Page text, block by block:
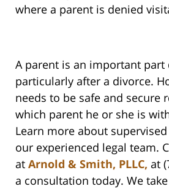
where a parent is denied
A parent is an important part
particularly after a divorce.
needs to be safe and secure
which parent he or she is
Learn more about
our experienced legal team.
at Arnold & Smith, PLLC, at
a consultation today. We